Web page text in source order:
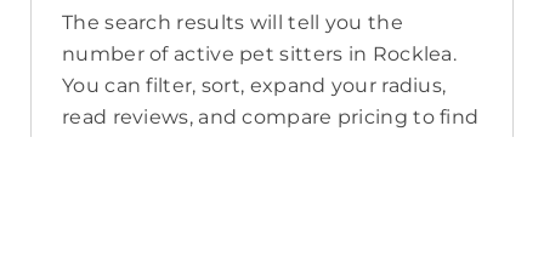
The search results will tell you the
number of active pet sitters in Rocklea.
You can filter, sort, expand your radius,
read reviews, and compare pricing to find